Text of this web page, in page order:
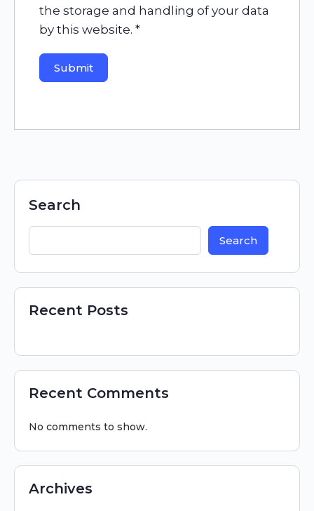
the storage and handling of your data
by this website. *
Search
Search
Recent Posts
Recent Comments
No comments to show.
Archives